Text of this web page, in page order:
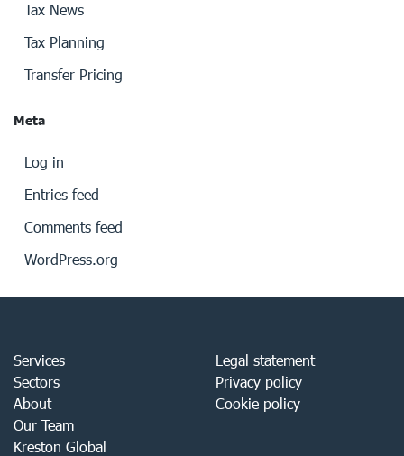
Tax News
Tax Planning
Transfer Pricing
Meta
Log in
Entries feed
Comments feed
WordPress.org
Services
Sectors
About
Our Team
Kreston Global
Legal statement
Privacy policy
Cookie policy